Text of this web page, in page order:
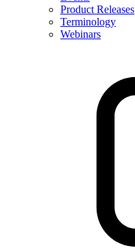
Product Releases
Terminology
Webinars